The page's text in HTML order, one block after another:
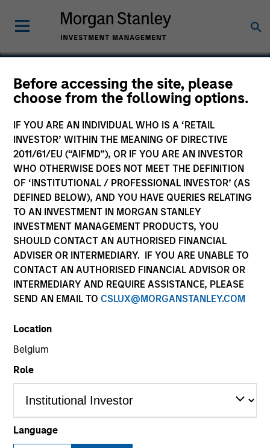
Before accessing the site, please
choose from the following options.
IF YOU ARE AN INDIVIDUAL WHO IS A ‘RETAIL
INVESTOR’ WITHIN THE MEANING OF DIRECTIVE
2011/61/EU (“AIFMD”), OR IF YOU ARE AN INVESTOR
WHO OTHERWISE DOES NOT MEET THE DEFINITION
OF ‘INSTITUTIONAL / PROFESSIONAL INVESTOR’ (AS
DEFINED BELOW), AND YOU HAVE QUERIES RELATING
TO AN INVESTMENT IN MORGAN STANLEY
INVESTMENT MANAGEMENT PRODUCTS, YOU
SHOULD CONTACT AN AUTHORISED FINANCIAL
ADVISER OR INTERMEDIARY. IF YOU ARE UNABLE TO
CONTACT AN AUTHORISED FINANCIAL ADVISOR OR
INTERMEDIARY AND REQUIRE ASSISTANCE, PLEASE
SEND AN EMAIL TO CSLUX@MORGANSTANLEY.COM
Location
Belgium
Role
Language
Real Names
SECTOR
Consumer
COUNTRY
United States
Aug 1999
Follow-On
Realization Date
Jan 2002
Internet navigation system company.